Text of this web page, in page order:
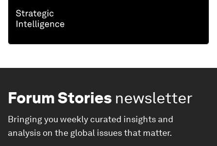
Forum Stories newsletter
Bringing you weekly curated insights and
analysis on the global issues that matter.